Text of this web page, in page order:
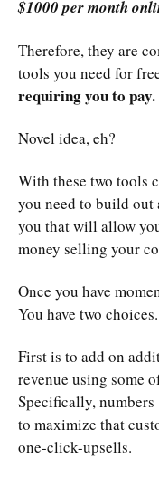
$1000 per month
Therefore, they are
tools you need for
requiring you to pay.
Novel idea, eh?
With these two tools
you need to build out
you that will allow
money selling your
Once you have
You have two choices.
First is to add on
revenue using some
Specifically,
to maximize that
one-click-upsells.